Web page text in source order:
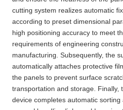
cutting system realizes automatic
according to preset dimensional
high positioning accuracy to meet
requirements of engineering
manufacturing. Subsequently, the
automatically attaches protective
the panels to prevent surface
transportation and storage. Finally,
device completes automatic